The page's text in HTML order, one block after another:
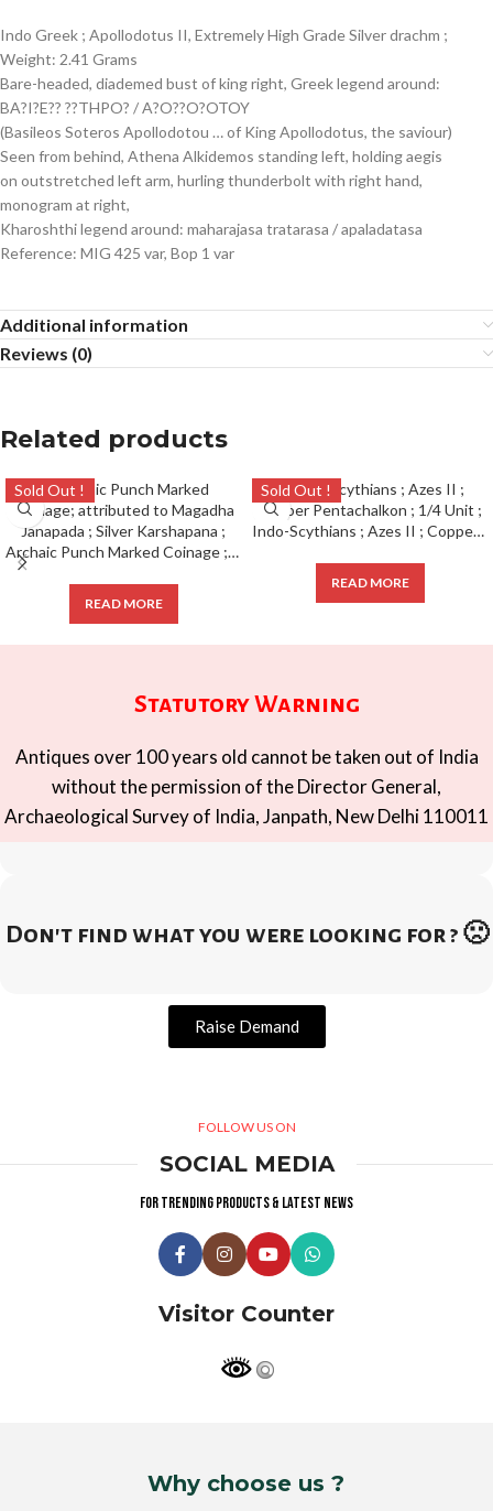
Indo Greek ; Apollodotus II, Extremely High Grade Silver drachm ;
Weight: 2.41 Grams
Bare-headed, diademed bust of king right, Greek legend around:
BA?I?E?? ??THPO? / A?O??O?OTOY
(Basileos Soteros Apollodotou … of King Apollodotus, the saviour)
Seen from behind, Athena Alkidemos standing left, holding aegis
on outstretched left arm, hurling thunderbolt with right hand,
monogram at right,
Kharoshthi legend around: maharajasa tratarasa / apaladatasa
Reference: MIG 425 var, Bop 1 var
Additional information
Reviews (0)
Related products
Sold Out !
Archaic Punch Marked Coinage ; attributed to Magadha Janapada ; Silver Karshapana ;
READ MORE
Sold Out !
Indo-Scythians ; Azes II ; Copper Pentachalkon ; 1/4 Unit ;
READ MORE
Statutory Warning
Antiques over 100 years old cannot be taken out of India
without the permission of the Director General,
Archaeological Survey of India, Janpath, New Delhi 110011
Don't find what you were looking for ? 🙁
Raise Demand
FOLLOW US ON
SOCIAL MEDIA
For trending products & latest news
Visitor Counter
Why choose us ?